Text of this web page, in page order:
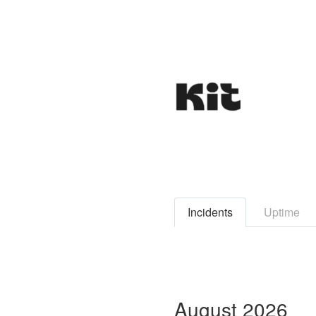
Incidents Uptime
August 2026